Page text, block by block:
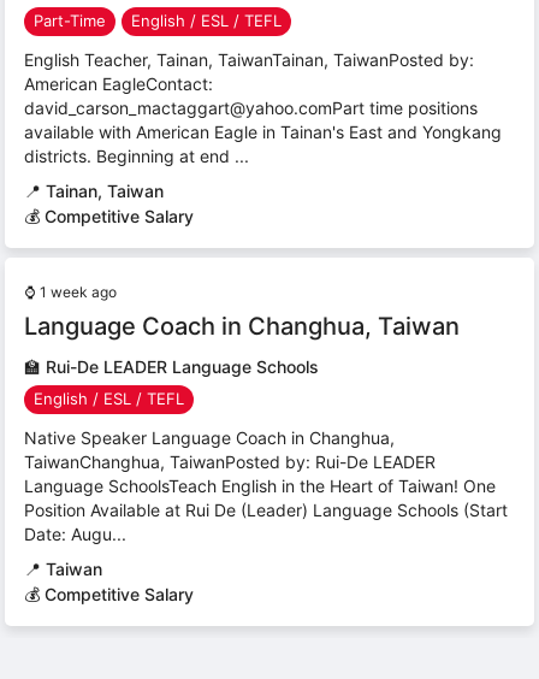
Part-Time English / ESL / TEFL
English Teacher, Tainan, TaiwanTainan, TaiwanPosted by:
American EagleContact:
david_carson_mactaggart@yahoo.comPart time positions
available with American Eagle in Tainan's East and Yongkang
districts. Beginning at end ...
📍 Tainan, Taiwan
💰 Competitive Salary
⌚ 1 week ago
Language Coach in Changhua, Taiwan
🏫 Rui-De LEADER Language Schools
English / ESL / TEFL
Native Speaker Language Coach in Changhua,
TaiwanChanghua, TaiwanPosted by: Rui-De LEADER
Language SchoolsTeach English in the Heart of Taiwan! One
Position Available at Rui De (Leader) Language Schools (Start
Date: Augu...
📍 Taiwan
💰 Competitive Salary